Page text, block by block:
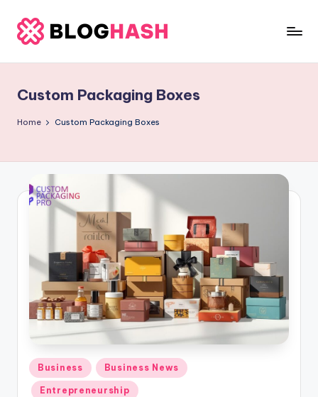
Skip
content
rl
a
o
Custom Packaging Boxes
Home Custom Packaging Boxes
Posted
in
Business Business News
Entrepreneurship